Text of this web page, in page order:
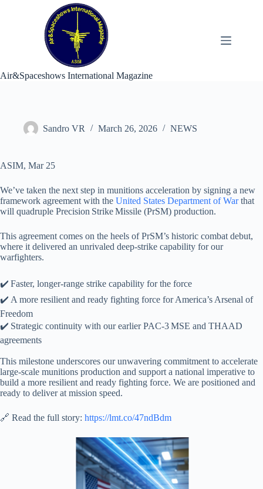
Air&Spaceshows International Magazine
Sandro VR March 26, 2026 NEWS
ASIM, Mar 25
We’ve taken the next step in munitions acceleration by signing a new
framework agreement with the United States Department of Warthat
will quadruple Precision Strike Missile (PrSM) production.
This agreement comes on the heels of PrSM’s historic combat debut,
where it delivered an unrivaled deep‑strike capability for our
warfighters.
✔️ Faster, longer‑range strike capability for the force
✔️ A more resilient and ready fighting force for America’s Arsenal of
Freedom
✔️ Strategic continuity with our earlier PAC‑3 MSE and THAAD
agreements
This milestone underscores our unwavering commitment to accelerate
large‑scale munitions production and support a national imperative to
build a more resilient and ready fighting force. We are positioned and
ready to deliver at mission speed.
🔗 Read the full story: https://lmt.co/47ndBdm